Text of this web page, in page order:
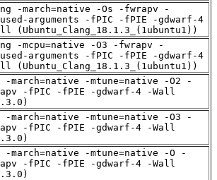
-march=native -Os -fwrapv -
arguments -fPIC -fPIE -gdwarf-4
(Ubuntu_Clang_18.1.3_(1ubuntu1))
-mcpu=native -O3 -fwrapv -
arguments -fPIC -fPIE -gdwarf-4
(Ubuntu_Clang_18.1.3_(1ubuntu1))
-march=native -mtune=native -O2 -
-fPIC -fPIE -gdwarf-4 -Wall
-march=native -mtune=native -O3 -
-fPIC -fPIE -gdwarf-4 -Wall
-march=native -mtune=native -O -
-fPIC -fPIE -gdwarf-4 -Wall